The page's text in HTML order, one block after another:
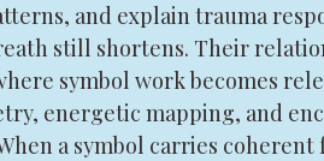
and explain trauma
still shortens. Their
symbol work becomes
energetic mapping, and
a symbol carries coherent